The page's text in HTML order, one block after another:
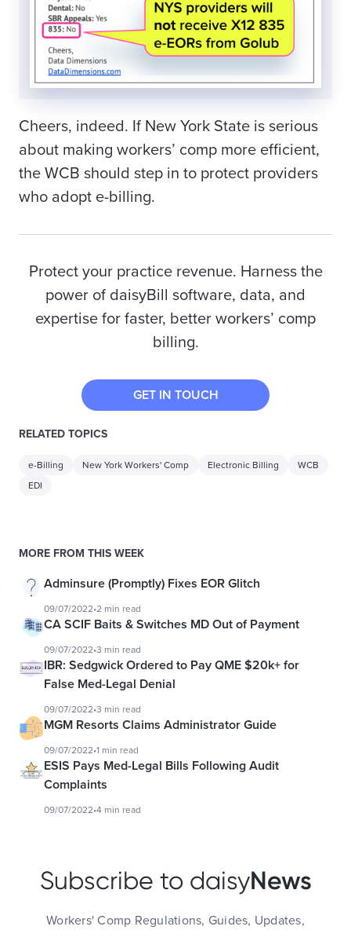
Cheers, indeed. If New York State is serious
about making workers’ comp more efficient,
the WCB should step in to protect providers
who adopt e-billing.
Protect your practice revenue. Harness the
power of daisyBill software, data, and
expertise for faster, better workers’ comp
billing.
GET IN TOUCH
RELATED TOPICS
e-Billing New York Workers' Comp Electronic Billing
WCB
EDI
MORE FROM THIS WEEK
Adminsure (Promptly) Fixes EOR Glitch
09/07/2022•2 min read
CA SCIF Baits & Switches MD Out of Payment
09/07/2022•3 min read
IBR: Sedgwick Ordered to Pay QME $20k+ for
False Med-Legal Denial
09/07/2022•3 min read
MGM Resorts Claims Administrator Guide
09/07/2022•1 min read
ESIS Pays Med-Legal Bills Following Audit
Complaints
09/07/2022•4 min read
Subscribe to daisyNews
Workers' Comp Regulations, Guides, Updates,